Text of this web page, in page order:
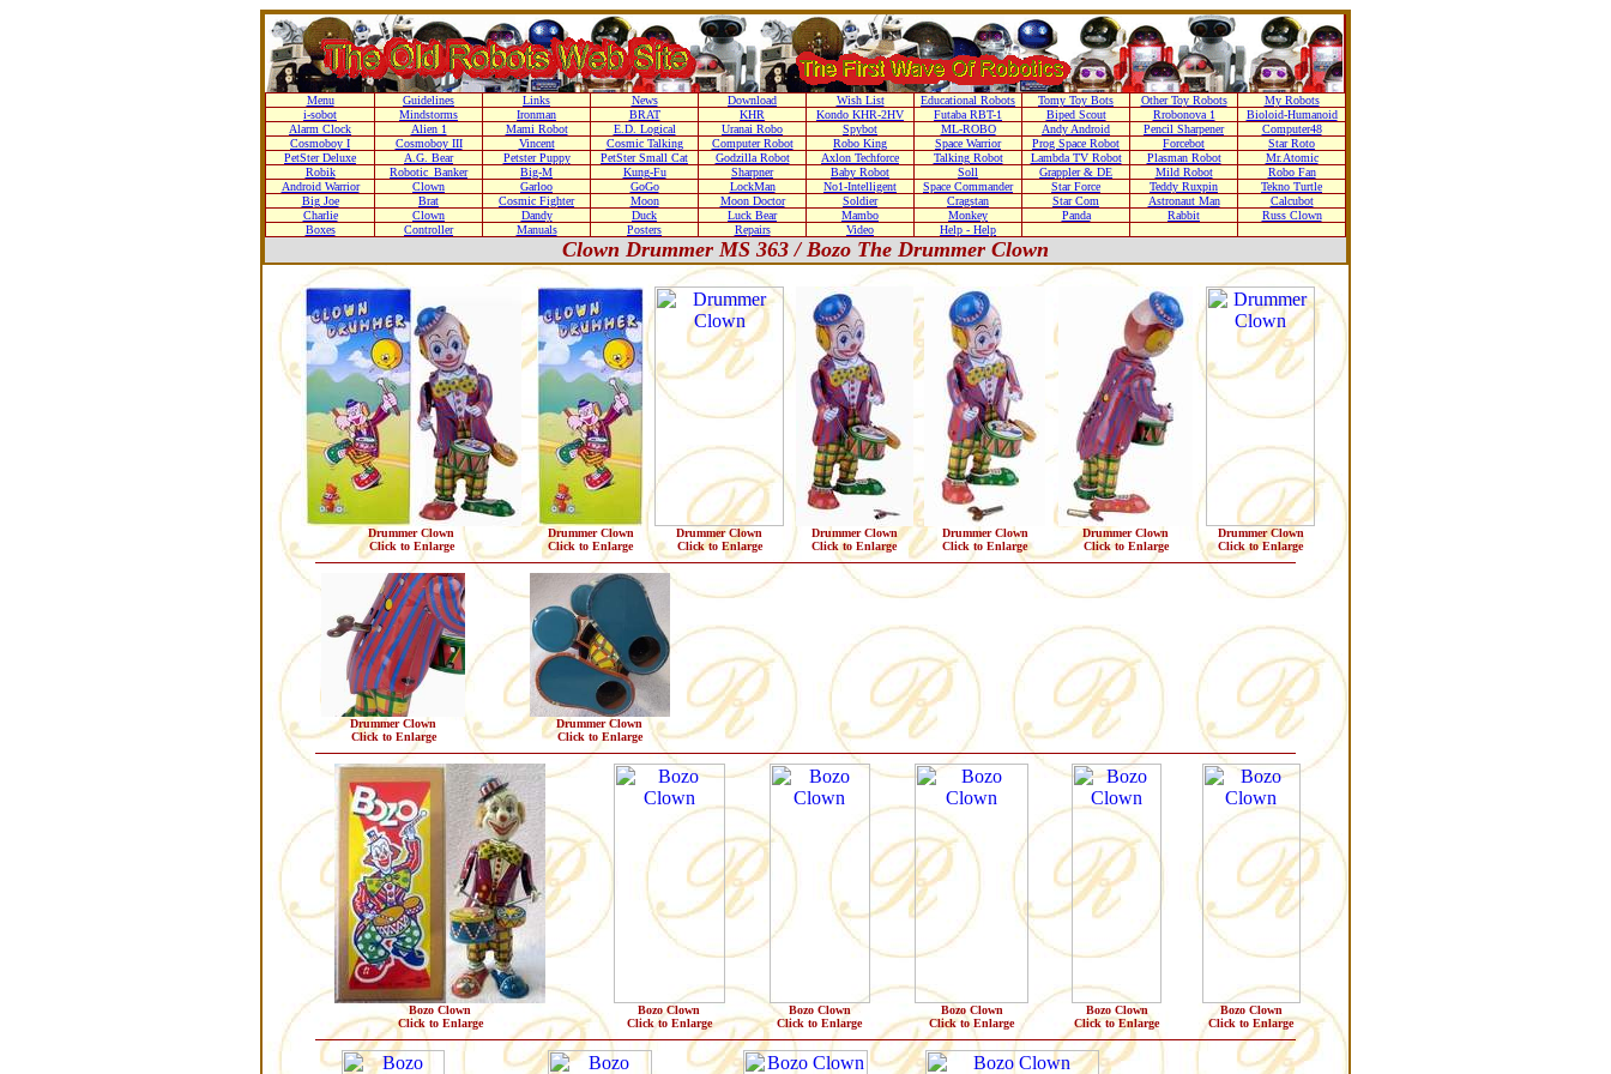
Menu Guidelines Links News Download Wish List Educational Robots Tomy Toy Bots Other Toy Robots
My Robots
i-sobot
Mindstorms Ironman BRAT KHR Kondo KHR-2HV Futaba RBT-1 Biped Scout Rrobonova 1
Bioloid-Humanoid
Alarm Clock
Alien 1 Mami Robot E.D. Logical Uranai Robo Spybot ML-ROBO Andy Android Pencil Sharpener
Computer48
Cosmoboy I
Cosmoboy III Vincent Cosmic Talking Computer Robot Robo King Space Warrior Prog Space Robot Forcebot
Star Roto
PetSter Deluxe
A.G. Bear Petster Puppy PetSter Small Cat Godzilla Robot Axlon Techforce Talking Robot Lambda TV Robot Plasman Robot
Mr.Atomic
Robik
Robotic_Banker Big-M Kung-Fu Sharpner Baby Robot Soll Grappler & DE Mild Robot
Robo Fan
Android Warrior
Clown Garloo GoGo LockMan No1-Intelligent Space Commander Star Force Teddy Ruxpin
Tekno Turtle
Big Joe
Brat Cosmic Fighter Moon Moon Doctor Soldier Cragstan Star Com Astronaut Man
Calcubot
Charlie
Clown Dandy Duck Luck Bear Mambo Monkey Panda Rabbit
Russ Clown
Boxes
Controller Manuals Posters Repairs Video Help - Help
Clown Drummer MS 363 / Bozo The Drummer Clown
Drummer Clown
Click to Enlarge
Drummer Clown
Click to Enlarge
Drummer Clown
Click to Enlarge
Drummer Clown
Click to Enlarge
Drummer Clown
Click to Enlarge
Drummer Clown
Click to Enlarge
Drummer Clown
Click to Enlarge
Drummer Clown
Click to Enlarge
Drummer Clown
Click to Enlarge
Bozo Clown
Click to Enlarge
Bozo Clown
Click to Enlarge
Bozo Clown
Click to Enlarge
Bozo Clown
Click to Enlarge
Bozo Clown
Click to Enlarge
Bozo Clown
Click to Enlarge